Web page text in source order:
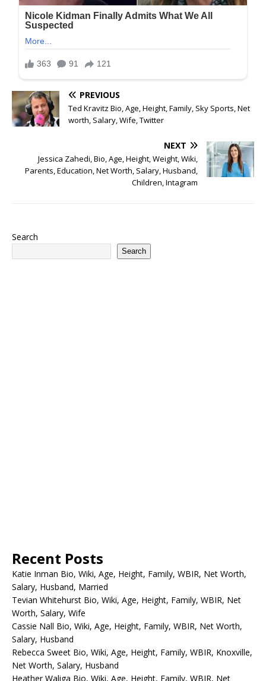
PREVIOUS
Ted Kravitz Bio, Age, Height, Family, Sky Sports, Net
worth, Salary, Wife, Twitter
NEXT
Jessica Zahedi, Bio, Age, Height, Weight, Wiki,
Parents, Education, Net Worth, Salary, Husband,
Children, Intagram
Search
Search
Recent Posts
Katie Inman Bio, Wiki, Age, Height, Family, WBIR, Net Worth,
Salary, Husband, Married
Tevian Whitehurst Bio, Wiki, Age, Height, Family, WBIR, Net
Worth, Salary, Wife
Cassie Nall Bio, Wiki, Age, Height, Family, WBIR, Net Worth,
Salary, Husband
Rebecca Sweet Bio, Wiki, Age, Height, Family, WBIR, Knoxville,
Net Worth, Salary, Husband
Heather Waliga Bio, Wiki, Age, Height, Family, WBIR, Net